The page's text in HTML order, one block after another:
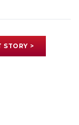
STORY >